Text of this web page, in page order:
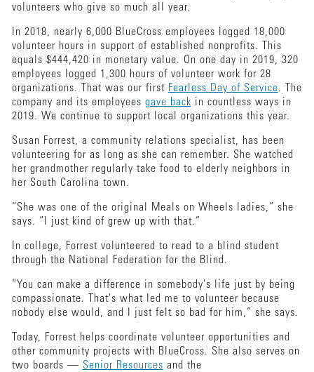
volunteers who give so much all year.
In 2018, nearly 6,000 BlueCross employees logged 18,000
volunteer hours in support of established nonprofits. This
equals $444,420 in monetary value. On one day in 2019, 320
employees logged 1,300 hours of volunteer work for 28
organizations. That was our first Fearless Day of Service. The
company and its employees gave back in countless ways in
2019. We continue to support local organizations this year.
Susan Forrest, a community relations specialist, has been
volunteering for as long as she can remember. She watched
her grandmother regularly take food to elderly neighbors in
her South Carolina town.
“She was one of the original Meals on Wheels ladies,” she
says. “I just kind of grew up with that.”
In college, Forrest volunteered to read to a blind student
through the National Federation for the Blind.
“You can make a difference in somebody's life just by being
compassionate. That's what led me to volunteer because
nobody else would, and I just felt so bad for him,” she says.
Today, Forrest helps coordinate volunteer opportunities and
other community projects with BlueCross. She also serves on
two boards — Senior Resources and the